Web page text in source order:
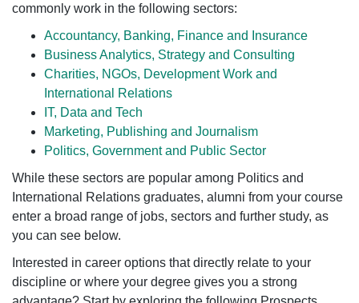
commonly work in the following sectors:
Accountancy, Banking, Finance and Insurance
Business Analytics, Strategy and Consulting
Charities, NGOs, Development Work and
International Relations
IT, Data and Tech
Marketing, Publishing and Journalism
Politics, Government and Public Sector
While these sectors are popular among Politics and
International Relations graduates, alumni from your course
enter a broad range of jobs, sectors and further study, as
you can see below.
Interested in career options that directly relate to your
discipline or where your degree gives you a strong